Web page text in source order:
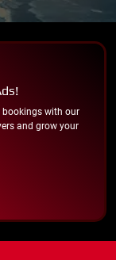
bookings with our
and grow your